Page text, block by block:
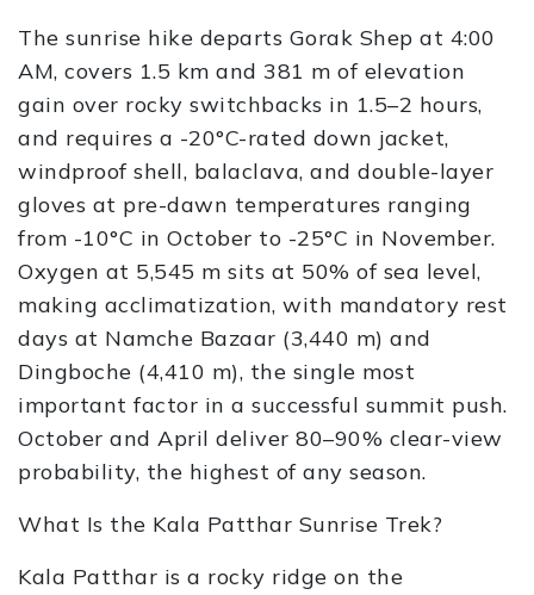
The sunrise hike departs Gorak Shep at 4:00
AM, covers 1.5 km and 381 m of elevation
gain over rocky switchbacks in 1.5–2 hours,
and requires a -20°C-rated down jacket,
windproof shell, balaclava, and double-layer
gloves at pre-dawn temperatures ranging
from -10°C in October to -25°C in November.
Oxygen at 5,545 m sits at 50% of sea level,
making acclimatization, with mandatory rest
days at Namche Bazaar (3,440 m) and
Dingboche (4,410 m), the single most
important factor in a successful summit push.
October and April deliver 80–90% clear-view
probability, the highest of any season.
What Is the Kala Patthar Sunrise Trek?
Kala Patthar is a rocky ridge on the